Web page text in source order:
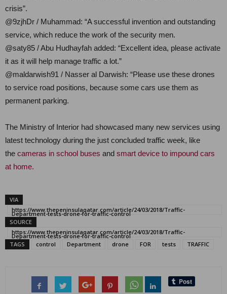
crisis”.
@9zjhDr / Muhammad: “A successful invention and outstanding
service, which reduce the work of the security men.
@saty85 / Abu Hudhayfah added: “Excellent idea, please activate
it as it will help manage traffic a lot.”
@maldarwish91 / Nasser al Darwish: “Please use these drones
to service road positions, because some cars use them as
permanent parking.
The Ministry of Interior had showcased many new services using
latest technology during the just concluded traffic week, like
the cameras in school buses and smart device to impound cars
at home.
VIA
https://www.thepeninsulaqatar.com/article/24/03/2018/Traffic-
Department-tests-drone-for-traffic-control
SOURCE
https://www.thepeninsulaqatar.com/article/24/03/2018/Traffic-
Department-tests-drone-for-traffic-control
TAGS
control Department drone FOR tests TRAFFIC